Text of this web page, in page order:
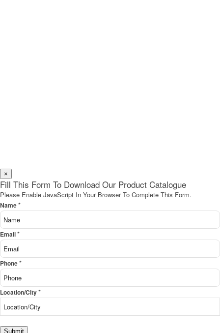
×
Fill This Form To Download Our Product Catalogue
Please Enable JavaScript In Your Browser To Complete This Form.
Name*
Email*
Phone*
Location/City*
Submit